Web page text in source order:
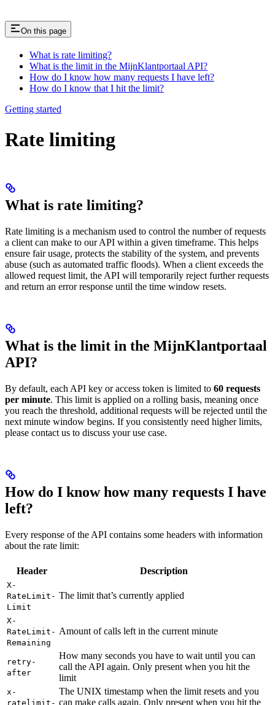
On this page
What is rate limiting?
What is the limit in the MijnKlantportaal API?
How do I know how many requests I have left?
How do I know that I hit the limit?
Getting started
Rate limiting
What is rate limiting?
Rate limiting is a mechanism used to control the number of requests
a client can make to our API within a given timeframe. This helps
ensure fair usage, protects the stability of the system, and prevents
abuse (such as automated traffic floods). When a client exceeds the
allowed request limit, the API will temporarily reject further requests
and return an error response until the time window resets.
What is the limit in the MijnKlantportaal
API?
By default, each API key or access token is limited to 60 requests
per minute. This limit is applied on a rolling basis, meaning once
you reach the threshold, additional requests will be rejected until the
next minute window begins. If you consistently need higher limits,
please contact us to discuss your use case.
How do I know how many requests I have
left?
Every response of the API contains some headers with information
about the rate limit:
Header Description
X-
RateLimit-
Limit
The limit that’s currently applied
X-
RateLimit-
Remaining
Amount of calls left in the current minute
retry-
after
How many seconds you have to wait until you can
call the API again. Only present when you hit the
limit
x-
ratelimit-
The UNIX timestamp when the limit resets and you
can make calls again. Only present when you hit the